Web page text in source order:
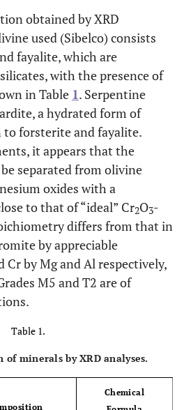
obtained by XRD
used (Sibelco) consists
fayalite, which are
with the presence of
in Table 1. Serpentine
a hydrated form of
forsterite and fayalite.
it appears that the
separated from olivine
oxides with a
to that of “ideal” Cr2O3-
differs from that in
by appreciable
by Mg and Al respectively,
M5 and T2 are of
Table 1.
minerals by XRD analyses.
Chemical